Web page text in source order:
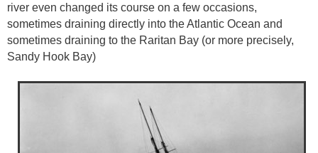
river even changed its course on a few occasions,
sometimes draining directly into the Atlantic Ocean and
sometimes draining to the Raritan Bay (or more precisely,
Sandy Hook Bay)